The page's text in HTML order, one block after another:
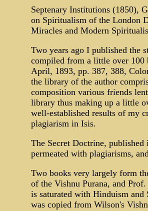
Septenary Institutions (1850),
on Spiritualism of the London
Miracles and Modern
Two years ago I published the
compiled from a little over 100
April, 1893, pp. 387, 388,
the library of the author
composition various friends
library thus making up a little
well-established results of my
plagiarism in Isis.
The Secret Doctrine,
permeated with plagiarisms,
Two books very largely form
of the Vishnu Purana, and
is saturated with Hinduism
was copied from Wilson's